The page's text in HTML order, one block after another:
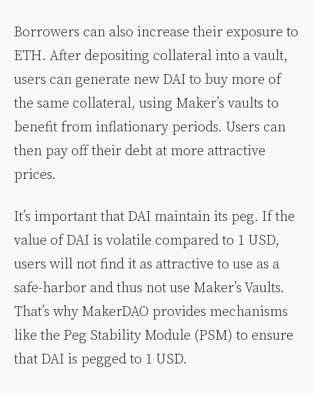
Borrowers can also increase their exposure to
ETH. After depositing collateral into a vault,
users can generate new DAI to buy more of
the same collateral, using Maker’s vaults to
benefit from inflationary periods. Users can
then pay off their debt at more attractive
prices.
It’s important that DAI maintain its peg. If the
value of DAI is volatile compared to 1 USD,
users will not find it as attractive to use as a
safe-harbor and thus not use Maker’s Vaults.
That’s why MakerDAO provides mechanisms
like the Peg Stability Module (PSM) to ensure
that DAI is pegged to 1 USD.